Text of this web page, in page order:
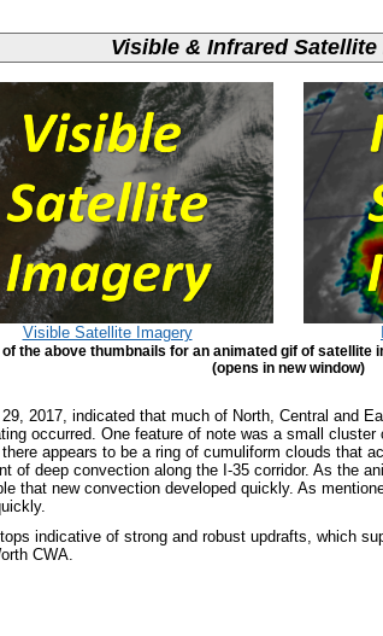
Visible & Infrared Satellite
Visible Satellite Imagery
the above thumbnails for an animated gif of satellite
(opens in new window)
2017, indicated that much of North, Central and
occurred. One feature of note was a small
appears to be a ring of cumuliform clouds that
of deep convection along the I-35 corridor. As the
that new convection developed quickly. As
indicative of strong and robust updrafts, which
CWA.